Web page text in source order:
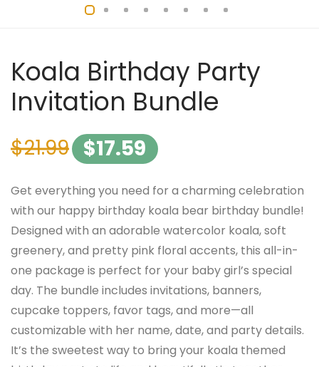
Koala Birthday Party
Invitation Bundle
$21.99 $17.59
Get everything you need for a charming celebration
with our happy birthday koala bear birthday bundle!
Designed with an adorable watercolor koala, soft
greenery, and pretty pink floral accents, this all-in-
one package is perfect for your baby girl’s special
day. The bundle includes invitations, banners,
cupcake toppers, favor tags, and more—all
customizable with her name, date, and party details.
It’s the sweetest way to bring your koala themed